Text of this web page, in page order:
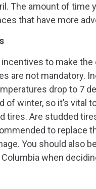
The amount of
that have more
to make
are not mandatory.
drop to 7
of winter, so it’s vital
Are studded
to
You should also
when